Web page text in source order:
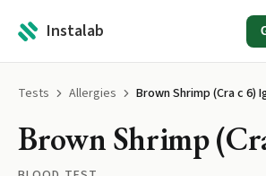
Instalab
Tests Allergies Brown Shrimp (Cra c 6)
Brown Shrimp